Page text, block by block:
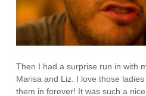
Then I had a surprise run in with
Marisa and Liz. I love those ladies
them in forever! It was such a